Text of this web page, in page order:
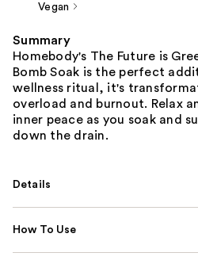
Vegan
Summary
Homebody's The Future is
Bomb Soak is the perfect
wellness ritual, it's
overload and burnout. Relax
inner peace as you soak and
down the drain.
Details
How To Use